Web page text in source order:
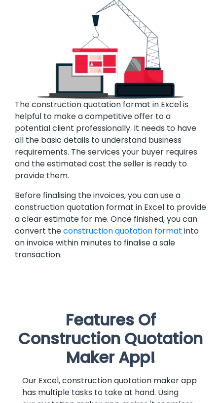
The construction quotation format in Excel is
helpful to make a competitive offer to a
potential client professionally. It needs to have
all the basic details to understand business
requirements. The services your buyer requires
and the estimated cost the seller is ready to
provide them.
Before finalising the invoices, you can use a
construction quotation format in Excel to provide
a clear estimate for me. Once finished, you can
convert theconstruction quotation format into
an invoice within minutes to finalise a sale
transaction.
Features Of
Construction Quotation
Maker App!
Our Excel, construction quotation maker app
has multiple tasks to take at hand. Using